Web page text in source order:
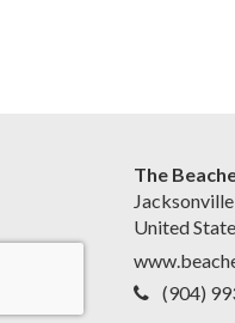
The
United
(904)